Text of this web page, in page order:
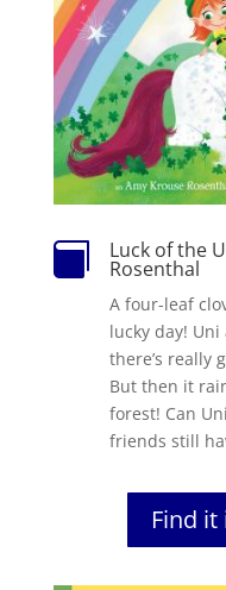
 Luck of the
Rosenthal
A four-leaf
lucky day!
there’s really
But then it
forest! Can
friends still
Find